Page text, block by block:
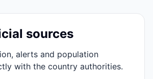
sources
alerts and population
with the country authorities.